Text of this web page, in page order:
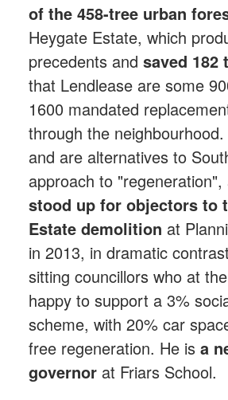
of the 458-tree urban
Heygate Estate, which
precedents and saved 182
that Lendlease are some
1600 mandated
through the
and are alternatives to
approach to "regeneration",
stood up for objectors to
Estate demolition at
in 2013, in dramatic
sitting councillors who at
happy to support a 3%
scheme, with 20% car
free regeneration. He is a
governorat Friars School.